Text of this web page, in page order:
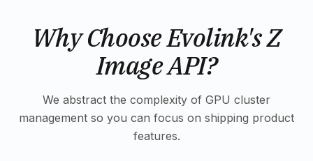
Why Choose Evolink's Z
Image API?
We abstract the complexity of GPU cluster
management so you can focus on shipping product
features.